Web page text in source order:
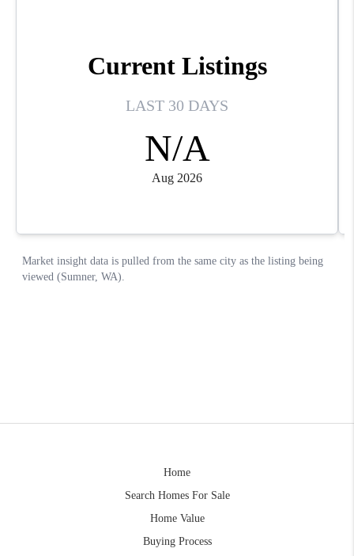
Home
Search Homes For Sale
Home Value
Buying Process